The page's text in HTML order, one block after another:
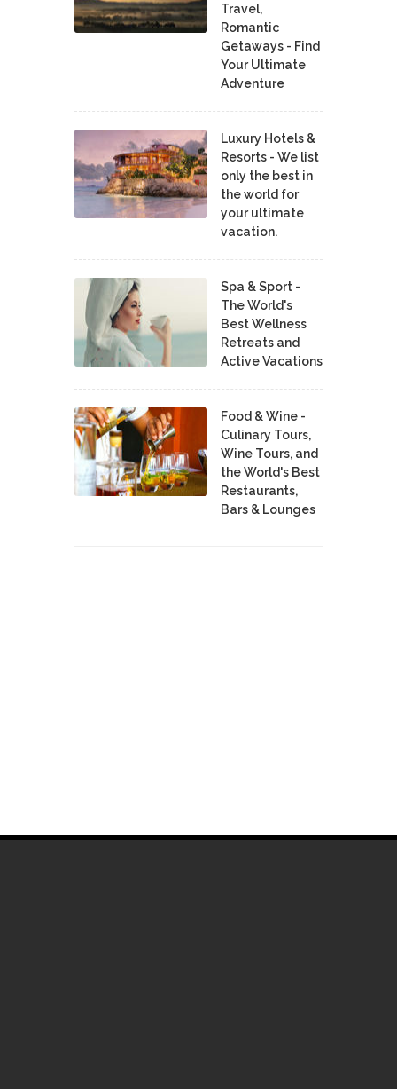
Travel,
Romantic
Getaways - Find
Your Ultimate
Adventure
Luxury Hotels &
Resorts - We list
only the best in
the world for
your ultimate
vacation.
Spa & Sport -
The World's
Best Wellness
Retreats and
Active Vacations
Food & Wine -
Culinary Tours,
Wine Tours, and
the World's Best
Restaurants,
Bars & Lounges